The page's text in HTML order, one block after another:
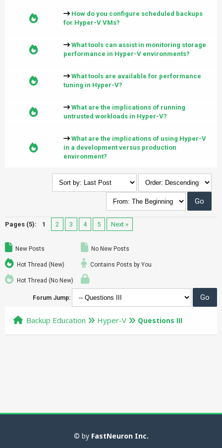
How do you configure scheduled backups
for Hyper-V VMs?
What tools can assist in monitoring storage
performance in Hyper-V environments?
What tools are available for performance
tuning in Hyper-V?
What are the implications of running
untrusted workloads in Hyper-V?
What are the implications of using Hyper-V
in a development versus production
environment?
Pages (5): 1 2 3 4 5 Next »
New Posts
Hot Thread (New)
Hot Thread (No New)
No New Posts
Contains Posts by You
Forum Jump:
Backup Education Hyper-V Questions III
© by FastNeuron Inc.